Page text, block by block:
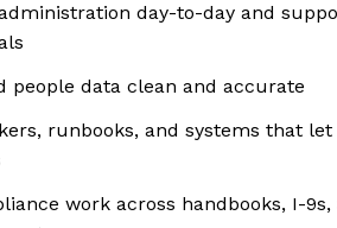
day-to-day and
people data clean and accurate
runbooks, and systems that let
work across handbooks, I-9s,